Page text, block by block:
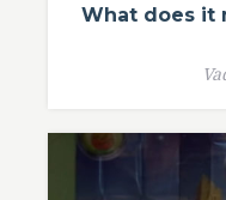
What does it